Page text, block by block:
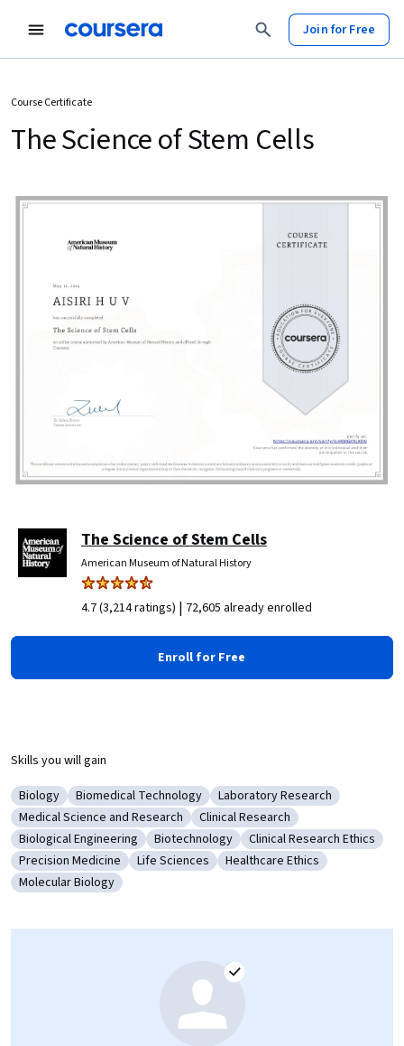
Join for Free
Course Certificate
The Science of Stem Cells
The Science of Stem Cells
American Museum of Natural History
4.7 (3,214 ratings) | 72,605 already enrolled
Enroll for Free
Skills you will gain
Category: Biology
Biology Category: Biomedical Technology
Biomedical Technology Category: Laboratory
Laboratory Research
Category: Medical Science and Research
Medical Science and Research Category: Clinical Research
Clinical Research
Category: Biological Engineering
Biological Engineering Category: Biotechnology
Biotechnology Category: Clinical
Clinical Research Ethics
Category: Precision Medicine
Precision Medicine Category: Life Sciences
Life Sciences Category: Healthcare Ethics
Healthcare Ethics
Category: Molecular Biology
Molecular Biology